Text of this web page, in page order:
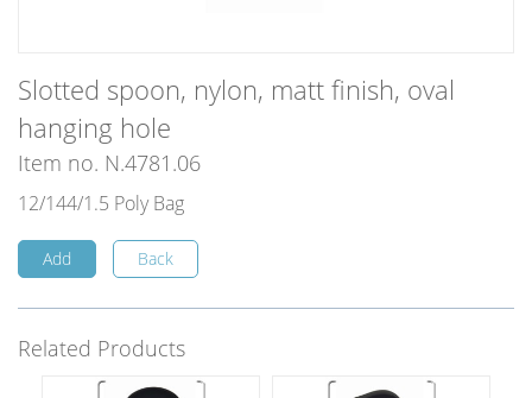
Slotted spoon, nylon, matt finish, oval
hanging hole
Item no. N.4781.06
12/144/1.5 Poly Bag
Add Back
Related Products